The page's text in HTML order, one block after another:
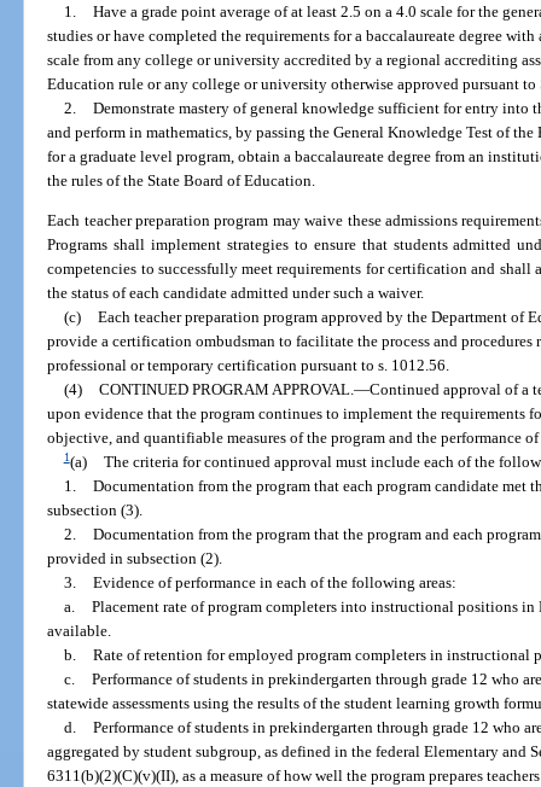
1. Have a grade point average of at least 2.5 on a 4.0 scale for the
studies or have completed the requirements for a baccalaureate degree
scale from any college or university accredited by a regional accrediting
Education rule or any college or university otherwise approved pursuant
2. Demonstrate mastery of general knowledge sufficient for entry
and perform in mathematics, by passing the General Knowledge Test of
for a graduate level program, obtain a baccalaureate degree from an
the rules of the State Board of Education.
Each teacher preparation program may waive these admissions
Programs shall implement strategies to ensure that students admitted
competencies to successfully meet requirements for certification and
the status of each candidate admitted under such a waiver.
(c) Each teacher preparation program approved by the Department of
provide a certification ombudsman to facilitate the process and
professional or temporary certification pursuant to s. 1012.56.
(4) CONTINUED PROGRAM APPROVAL.—Continued approval of a
upon evidence that the program continues to implement the
objective, and quantifiable measures of the program and the performance
1(a) The criteria for continued approval must include each of the
1. Documentation from the program that each program candidate met
subsection (3).
2. Documentation from the program that the program and each
provided in subsection (2).
3. Evidence of performance in each of the following areas:
a. Placement rate of program completers into instructional positions
available.
b. Rate of retention for employed program completers in instructional
c. Performance of students in prekindergarten through grade 12 who
statewide assessments using the results of the student learning growth
d. Performance of students in prekindergarten through grade 12 who
aggregated by student subgroup, as defined in the federal Elementary and
6311(b)(2)(C)(v)(II), as a measure of how well the program prepares